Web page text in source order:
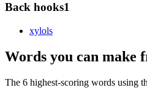
Back hooks1
xylols
Words you can make
The 6 highest-scoring words using